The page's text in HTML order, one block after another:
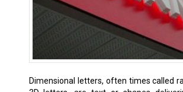
Dimensional letters, often times called